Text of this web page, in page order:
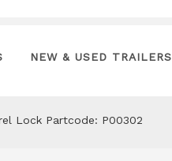
NEW & USED TRAILERS
Lock Partcode: P00302